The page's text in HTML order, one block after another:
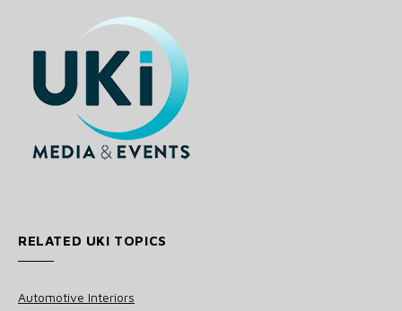
RELATED UKI TOPICS
Automotive Interiors